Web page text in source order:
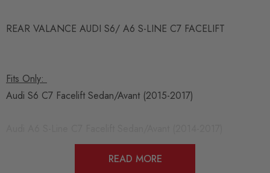
REAR VALANCE AUDI S6/ A6 S-LINE C7 FACELIFT
Fits Only:
Audi S6 C7 Facelift Sedan/Avant (2015-2017)
READ MORE